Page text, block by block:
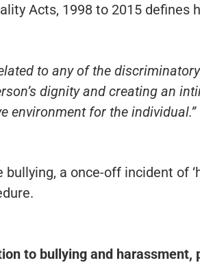
Acts, 1998 to 2015 defines
to any of the
dignity and creating an
environment for the individual.”
a once-off incident of
to bullying and harassment,